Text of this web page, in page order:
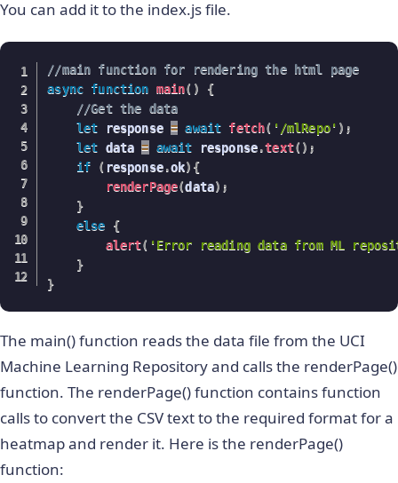
You can add it to the index.js file.
//main function for rendering the html page
async function main( )
{
//Get the data
let response = await fetch( '/mlRepo' ) ;
let data = await response.text( ) ;
if
( response.ok) {
renderPage(data) ;
}
else
{
alert( 'Error reading data from ML
}
}
The main() function reads the data file from the UCI
Machine Learning Repository and calls the renderPage()
function. The renderPage() function contains function
calls to convert the CSV text to the required format for a
heatmap and render it. Here is the renderPage()
function: